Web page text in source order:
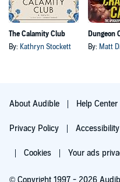
The Calamity Club
By: Kathryn Stockett
Dungeon
By: Matt
About Audible Help Center
Privacy Policy Accessibility
Cookies Your ads
© Copyright 1997 - 2026